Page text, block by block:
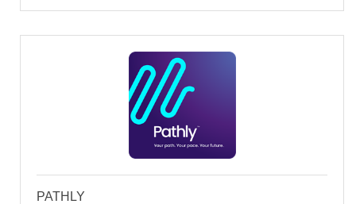
PATHLY